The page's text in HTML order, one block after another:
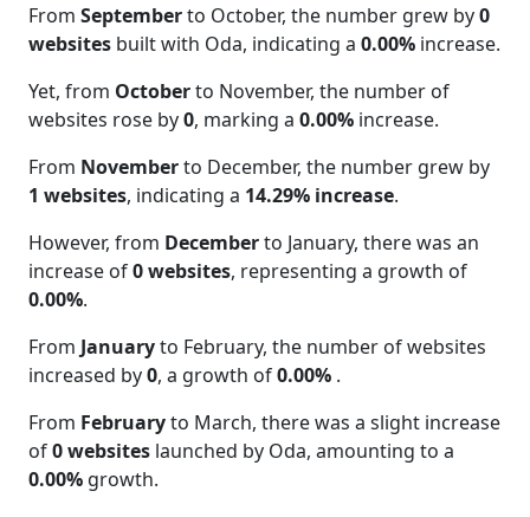
From Septemberto October, the number grew by0
websites built with Oda, indicating a 0.00% increase.
Yet, from Octoberto November, the number of
websites rose by0, marking a 0.00% increase.
From Novemberto December, the number grew by
1 websites, indicating a 14.29% increase.
However, from Decemberto January, there was an
increase of0 websites, representing a growth of
0.00%.
From Januaryto February, the number of websites
increased by0, a growth of0.00% .
From Februaryto March, there was a slight increase
of0 websites launched by Oda, amounting to a
0.00% growth.